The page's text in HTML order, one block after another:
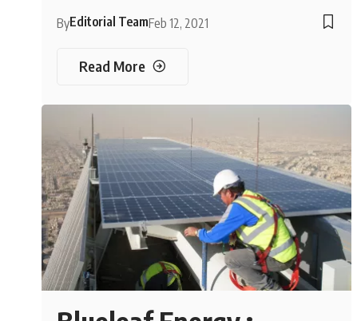
ByEditorial TeamFeb 12, 2021
Read More